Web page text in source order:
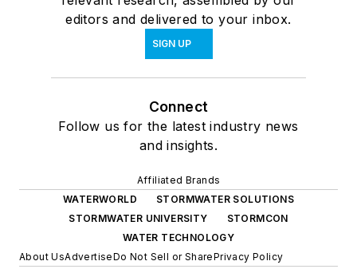
editors and delivered to your inbox.
SIGN UP
Connect
Follow us for the latest industry news
and insights.
Affiliated Brands
WATERWORLD
STORMWATER SOLUTIONS
STORMWATER UNIVERSITY
STORMCON
WATER TECHNOLOGY
About UsAdvertiseDo Not Sell or SharePrivacy Policy